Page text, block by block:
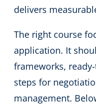
delivers
The right course
application. It
frameworks,
steps for
management.